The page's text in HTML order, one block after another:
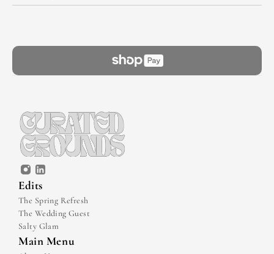
Edits
The Spring Refresh
The Wedding Guest
Salty Glam
Main Menu